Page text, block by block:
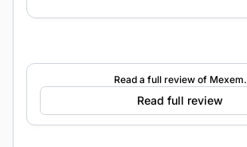
Read a full review of Mexem.
Read full review